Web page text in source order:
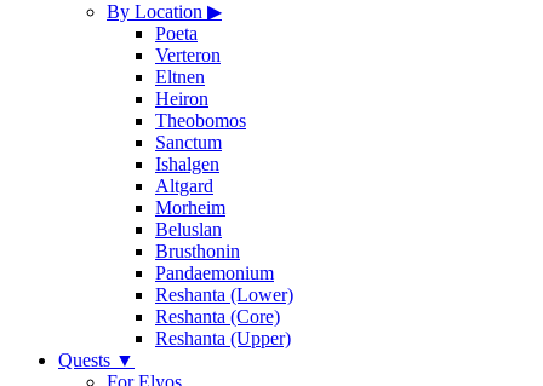
By Location ▶
Poeta
Verteron
Eltnen
Heiron
Theobomos
Sanctum
Ishalgen
Altgard
Morheim
Beluslan
Brusthonin
Pandaemonium
Reshanta (Lower)
Reshanta (Core)
Reshanta (Upper)
Quests ▼
For Elyos